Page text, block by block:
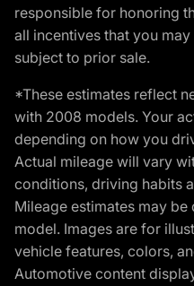
responsible for honoring
all incentives that you
subject to prior sale.
*These estimates reflect
with 2008 models. Your
depending on how you
Actual mileage will vary
conditions, driving habits
Mileage estimates may
model. Images are for
vehicle features, colors,
Automotive content